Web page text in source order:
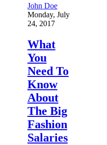
John Doe
Monday, July
24, 2017
What
You
Need To
Know
About
The Big
Fashion
Salaries